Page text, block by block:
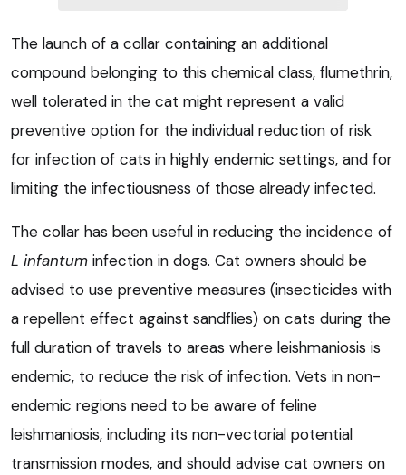
The launch of a collar containing an additional
compound belonging to this chemical class, flumethrin,
well tolerated in the cat might represent a valid
preventive option for the individual reduction of risk
for infection of cats in highly endemic settings, and for
limiting the infectiousness of those already infected.
The collar has been useful in reducing the incidence of
L infantum infection in dogs. Cat owners should be
advised to use preventive measures (insecticides with
a repellent effect against sandflies) on cats during the
full duration of travels to areas where leishmaniosis is
endemic, to reduce the risk of infection. Vets in non-
endemic regions need to be aware of feline
leishmaniosis, including its non-vectorial potential
transmission modes, and should advise cat owners on